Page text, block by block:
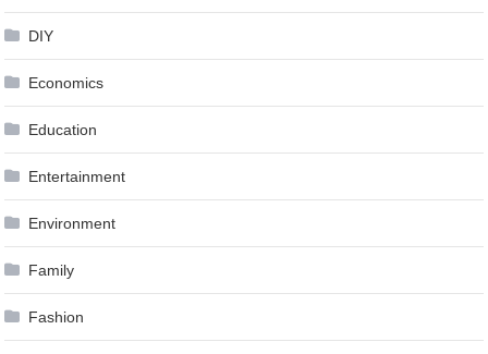
DIY
Economics
Education
Entertainment
Environment
Family
Fashion